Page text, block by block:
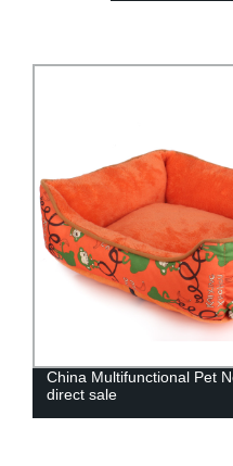
China Multifunctional Pet
direct sale